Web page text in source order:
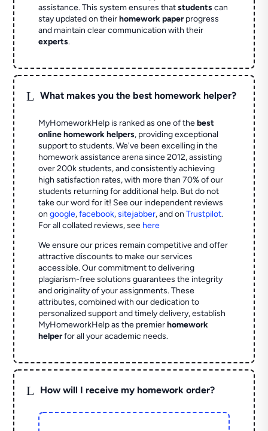
assistance. This system ensures thatstudentscan
stay updated on theirhomework paperprogress
and maintain clear communication with their
experts.
L What makes you the best homework helper?
MyHomeworkHelp is ranked as one of thebest
online homework helpers, providing exceptional
support to students. We've been excelling in the
homework assistance arena since 2012, assisting
over 200k students, and consistently achieving
high satisfaction rates, with more than 70% of our
students returning for additional help. But do not
take our word for it! See our independent reviews
ongoogle,facebook,sitejabber,and onTrustpilot.
For all collated reviews, see here
We ensure our prices remain competitive and offer
attractive discounts to make our services
accessible. Our commitment to delivering
plagiarism-free solutions guarantees the integrity
and originality of your assignments. These
attributes, combined with our dedication to
personalized support and timely delivery, establish
MyHomeworkHelp as the premierhomework
helperfor all your academic needs.
L How will I receive my homework order?